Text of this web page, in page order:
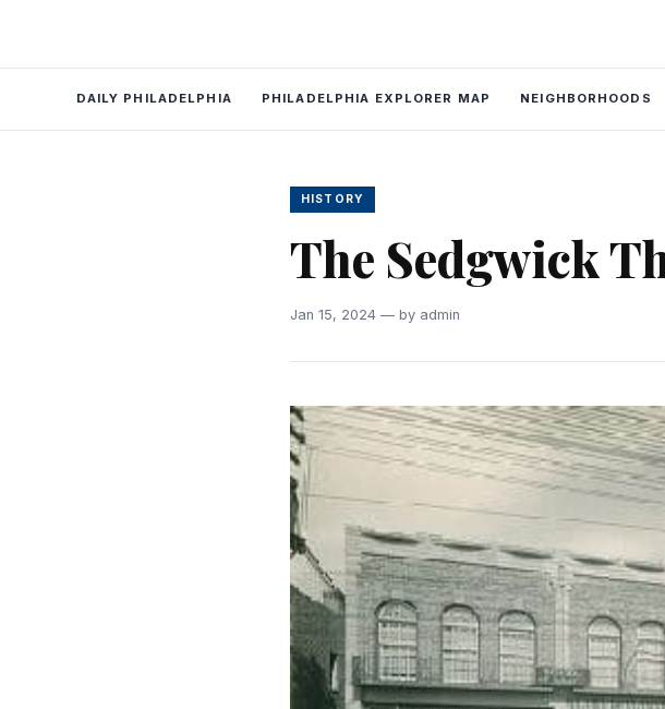
DAILY PHILADELPHIA PHILADELPHIA EXPLORER MAP NEIGHBORHOODS
HISTORY
The Sedgwick
Jan 15, 2024 — by admin